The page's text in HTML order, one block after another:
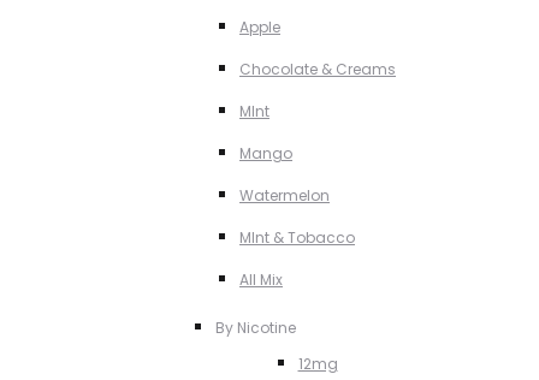
Apple
Chocolate & Creams
MInt
Mango
Watermelon
MInt & Tobacco
All Mix
By Nicotine
12mg